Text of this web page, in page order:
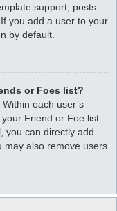
support, posts
you add a user to your
by default.
or Foes list?
each user’s
Friend or Foe list.
you can directly add
may also remove users